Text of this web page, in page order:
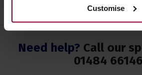
Customise
Need help? Call our
01484